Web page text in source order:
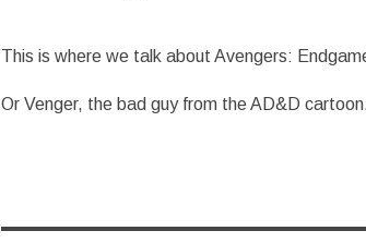
This is where we talk about Avengers:
Or Venger, the bad guy from the AD&D